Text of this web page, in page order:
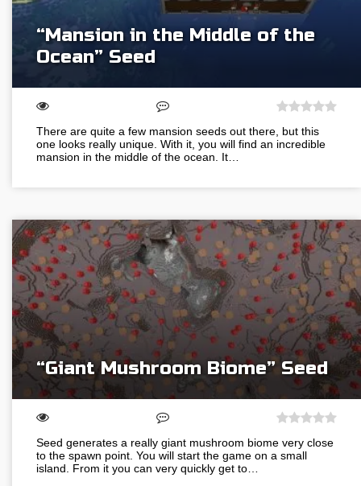
“Mansion in the Middle of the
Ocean” Seed
There are quite a few mansion seeds out there, but this
one looks really unique. With it, you will find an incredible
mansion in the middle of the ocean. It…
“Giant Mushroom Biome” Seed
Seed generates a really giant mushroom biome very close
to the spawn point. You will start the game on a small
island. From it you can very quickly get to…